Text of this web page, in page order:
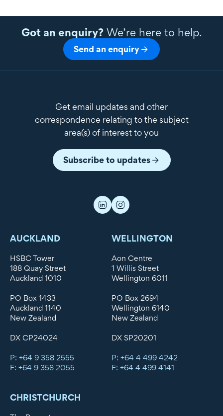
Got an enquiry?We’re here to help.
Send an enquiry
Get email updates and other
correspondence relating to the subject
area(s) of interest to you
Subscribe to updates
AUCKLAND
HSBC Tower
188 Quay Street
Auckland 1010
PO Box 1433
Auckland 1140
New Zealand
DX CP24024
P: +64 9 358 2555
F: +64 9 358 2055
WELLINGTON
Aon Centre
1 Willis Street
Wellington 6011
PO Box 2694
Wellington 6140
New Zealand
DX SP20201
P: +64 4 499 4242
F: +64 4 499 4141
CHRISTCHURCH